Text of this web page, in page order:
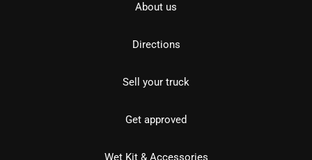
About us
Directions
Sell your truck
Get approved
Wet Kit & Accessories